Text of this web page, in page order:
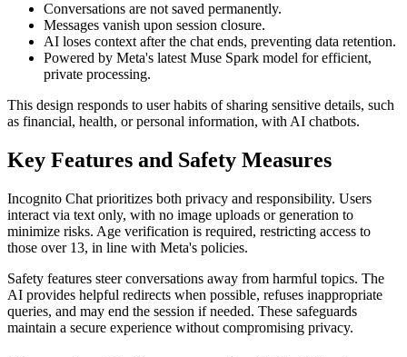
Conversations are not saved permanently.
Messages vanish upon session closure.
AI loses context after the chat ends, preventing data retention.
Powered by Meta's latest Muse Spark model for efficient,
private processing.
This design responds to user habits of sharing sensitive details, such
as financial, health, or personal information, with AI chatbots.
Key Features and Safety Measures
Incognito Chat prioritizes both privacy and responsibility. Users
interact via text only, with no image uploads or generation to
minimize risks. Age verification is required, restricting access to
those over 13, in line with Meta's policies.
Safety features steer conversations away from harmful topics. The
AI provides helpful redirects when possible, refuses inappropriate
queries, and may end the session if needed. These safeguards
maintain a secure experience without compromising privacy.